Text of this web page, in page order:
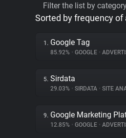
Filter the list by
Sorted by frequency
1. Google Tag
85.92% • GOOGLE •
5. Sirdata
29.03% • SIRDATA • SITE
9. Google Marketing
12.85% • GOOGLE •